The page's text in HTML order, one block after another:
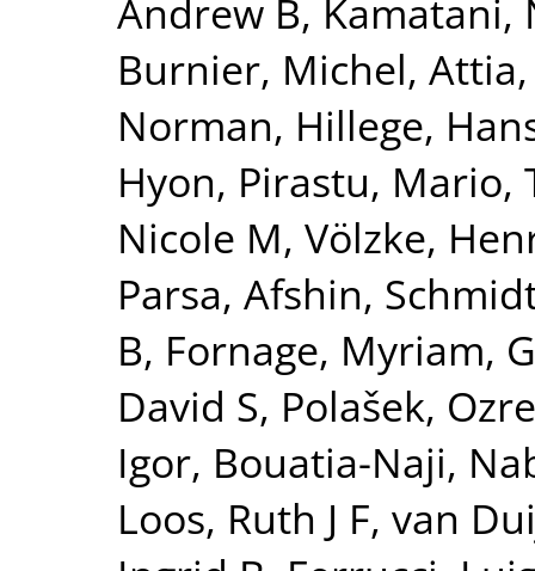
Andrew B, Kamatani,
Burnier, Michel, Attia,
Norman, Hillege,
Hyon, Pirastu, Mario,
Nicole M, Völzke,
Parsa, Afshin,
B, Fornage, Myriam,
David S, Polašek,
Igor, Bouatia-Naji,
Loos, Ruth J F, van